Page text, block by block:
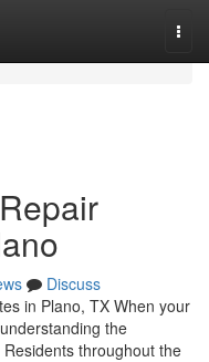
Discuss
in Plano, TX When your
the
throughout the